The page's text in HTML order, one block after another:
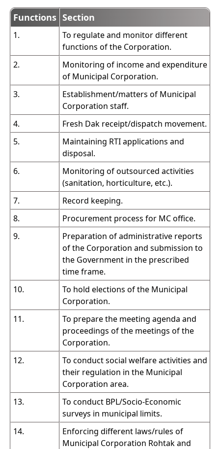
Functions Section
1.
To regulate and monitor different
functions of the Corporation.
2.
Monitoring of income and expenditure
of Municipal Corporation.
3.
Establishment/matters of Municipal
Corporation staff.
4.
Fresh Dak receipt/dispatch movement.
5.
Maintaining RTI applications and
disposal.
6.
Monitoring of outsourced activities
(sanitation, horticulture, etc.).
7.
Record keeping.
8.
Procurement process for MC office.
9.
Preparation of administrative reports
of the Corporation and submission to
the Government in the prescribed
time frame.
10.
To hold elections of the Municipal
Corporation.
11.
To prepare the meeting agenda and
proceedings of the meetings of the
Corporation.
12.
To conduct social welfare activities and
their regulation in the Municipal
Corporation area.
13.
To conduct BPL/Socio-Economic
surveys in municipal limits.
14.
Enforcing different laws/rules of
Municipal Corporation Rohtak and